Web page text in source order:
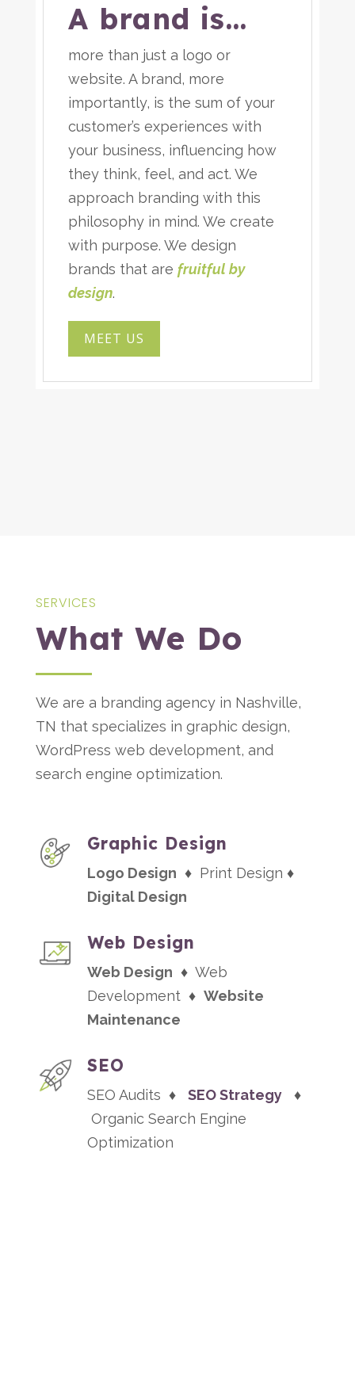
A brand is…
more than just a logo or
website. A brand, more
importantly, is the sum of your
customer’s experiences with
your business, influencing how
they think, feel, and act. We
approach branding with this
philosophy in mind. We create
with purpose. We design
brands that arefruitful by
design.
MEET US
SERVICES
What We Do
We are a branding agency in Nashville,
TN that specializes in graphic design,
WordPress web development, and
search engine optimization.
Graphic Design
Logo Design ♦ Print Design ♦
Digital Design
Web Design
Web Design ♦ Web
Development ♦ Website
Maintenance
SEO
SEO Audits ♦ SEO Strategy♦
Organic Search Engine
Optimization